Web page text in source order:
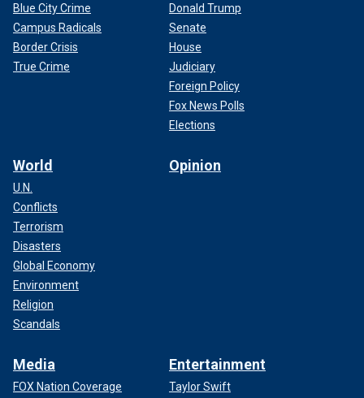
Blue City Crime
Campus Radicals
Border Crisis
True Crime
Donald Trump
Senate
House
Judiciary
Foreign Policy
Fox News Polls
Elections
World
U.N.
Conflicts
Terrorism
Disasters
Global Economy
Environment
Religion
Scandals
Opinion
Media
FOX Nation Coverage
Entertainment
Taylor Swift